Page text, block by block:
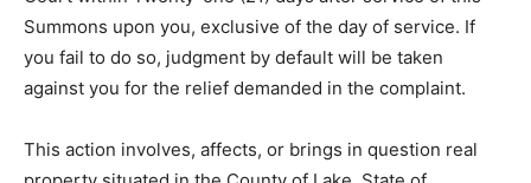
Summons upon you, exclusive of the day of service. If
you fail to do so, judgment by default will be taken
against you for the relief demanded in the complaint.
This action involves, affects, or brings in question real
property situated in the County of Lake, State of